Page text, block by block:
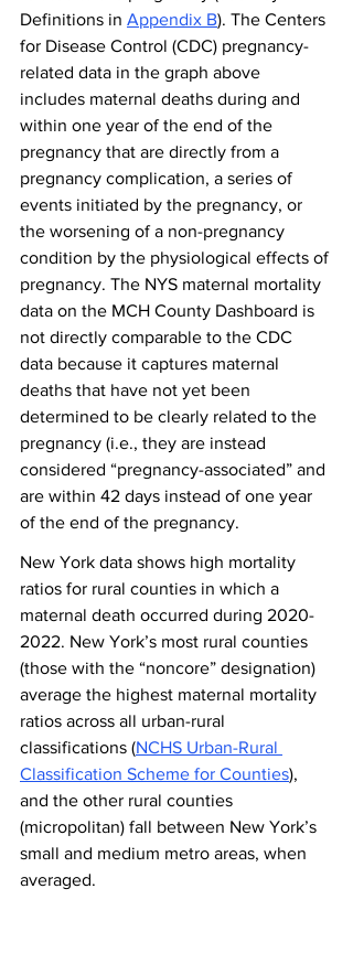
Definitions in Appendix B). The Centers
for Disease Control (CDC) pregnancy-
related data in the graph above
includes maternal deaths during and
within one year of the end of the
pregnancy that are directly from a
pregnancy complication, a series of
events initiated by the pregnancy, or
the worsening of a non-pregnancy
condition by the physiological effects of
pregnancy. The NYS maternal mortality
data on the MCH County Dashboard is
not directly comparable to the CDC
data because it captures maternal
deaths that have not yet been
determined to be clearly related to the
pregnancy (i.e., they are instead
considered “pregnancy-associated” and
are within 42 days instead of one year
of the end of the pregnancy.
New York data shows high mortality
ratios for rural counties in which a
maternal death occurred during 2020-
2022. New York’s most rural counties
(those with the “noncore” designation)
average the highest maternal mortality
ratios across all urban-rural
classifications (NCHS Urban-Rural
Classification Scheme for Counties),
and the other rural counties
(micropolitan) fall between New York’s
small and medium metro areas, when
averaged.